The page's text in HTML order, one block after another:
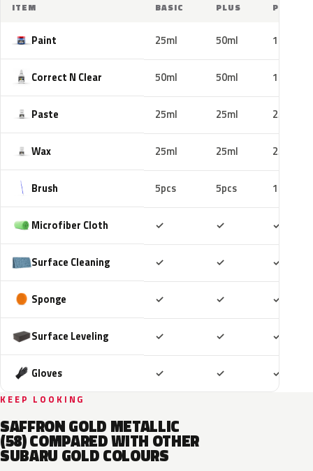
ITEM BASIC PLUS PRO
Paint 25ml 50ml 100ml
Correct N Clear 50ml 50ml 100ml
Paste 25ml 25ml 25ml
Wax 25ml 25ml 25ml
Brush 5pcs 5pcs 10pcs
Microfiber Cloth ✓ ✓ ✓
Surface Cleaning ✓ ✓ ✓
Sponge ✓ ✓ ✓
Surface Leveling ✓ ✓ ✓
Gloves ✓ ✓ ✓
KEEP LOOKING
SAFFRON GOLD METALLIC
(58) COMPARED WITH OTHER
SUBARU GOLD COLOURS